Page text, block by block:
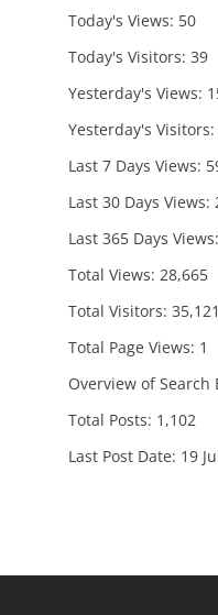
Today's Views: 50
Today's Visitors: 39
Yesterday's Views:
Yesterday's Visitors:
Last 7 Days Views:
Last 30 Days Views:
Last 365 Days Views:
Total Views: 28,665
Total Visitors: 35,121
Total Page Views: 1
Overview of Search
Total Posts: 1,102
Last Post Date: 19